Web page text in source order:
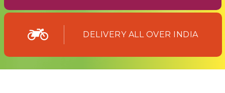
DELIVERY ALL OVER INDIA